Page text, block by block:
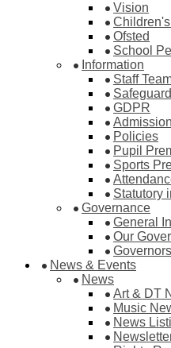
Vision
Ofsted
School
Information
Staff
GDPR
Policies
Pupil
Sports
Statutory
Governance
General
Our
News & Events
News
Art & DT
Music
News